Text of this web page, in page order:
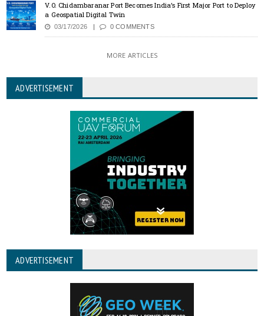
V.O. Chidambaranar Port Becomes India’s First Major Port to Deploy
a Geospatial Digital Twin
03/17/2026 0 COMMENTS
MORE ARTICLES
ADVERTISEMENT
ADVERTISEMENT